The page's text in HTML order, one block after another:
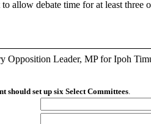
to allow debate time for at least three
Opposition Leader, MP for Ipoh
should set up six Select Committees.